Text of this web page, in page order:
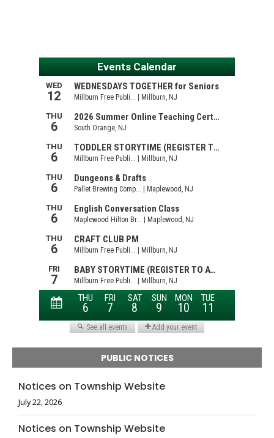
PUBLIC NOTICES
Notices on Township Website
July 22, 2026
Notices on Township Website